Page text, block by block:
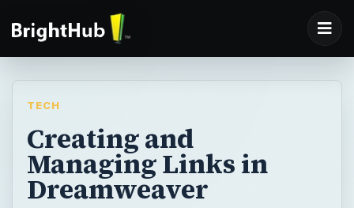
TECH
Creating and
Managing Links in
Dreamweaver